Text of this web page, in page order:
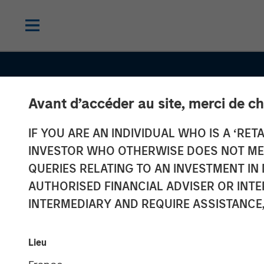
Avant d’accéder au site, merci de
IF YOU ARE AN INDIVIDUAL WHO IS A
INVESTOR WHO OTHERWISE DOES NOT
QUERIES RELATING TO AN INVESTMENT
AUTHORISED FINANCIAL ADVISER OR
INTERMEDIARY AND REQUIRE
Lieu
CONSILIENT OBSERVER INSIGHTS